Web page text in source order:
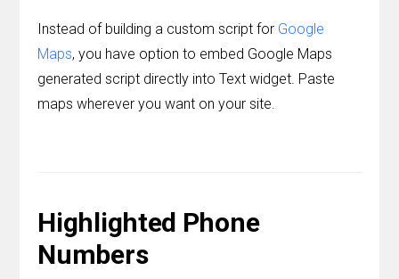
Instead of building a custom script for Google
Maps, you have option to embed Google Maps
generated script directly into Text widget. Paste
maps wherever you want on your site.
Highlighted Phone
Numbers